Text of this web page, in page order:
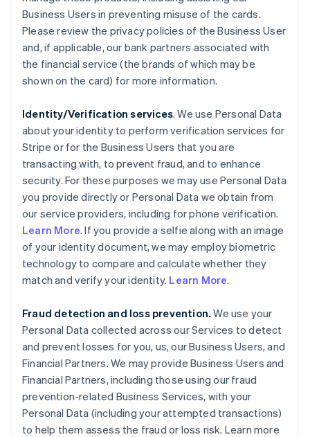
Business Users in preventing misuse of the cards.
Please review the privacy policies of the Business User
and, if applicable, our bank partners associated with
the financial service (the brands of which may be
shown on the card) for more information.
Identity/Verification services. We use Personal Data
about your identity to perform verification services for
Stripe or for the Business Users that you are
transacting with, to prevent fraud, and to enhance
security. For these purposes we may use Personal Data
you provide directly or Personal Data we obtain from
our service providers, including for phone verification.
Learn More. If you provide a selfie along with an image
of your identity document, we may employ biometric
technology to compare and calculate whether they
match and verify your identity. Learn More.
Fraud detection and loss prevention. We use your
Personal Data collected across our Services to detect
and prevent losses for you, us, our Business Users, and
Financial Partners. We may provide Business Users and
Financial Partners, including those using our fraud
prevention-related Business Services, with your
Personal Data (including your attempted transactions)
to help them assess the fraud or loss risk. Learn more